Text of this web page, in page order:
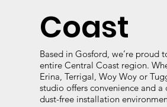
Coast
Based in Gosford, we’re proud
entire Central Coast region.
Erina, Terrigal, Woy Woy or
studio offers convenience and a
dust-free installation